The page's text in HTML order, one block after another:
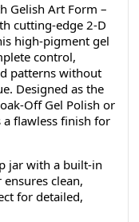
Gelish Art Form –
cutting-edge 2-D
high-pigment gel
control,
patterns without
Designed as the
Off Gel Polish or
flawless finish for
jar with a built-in
clean,
for detailed,